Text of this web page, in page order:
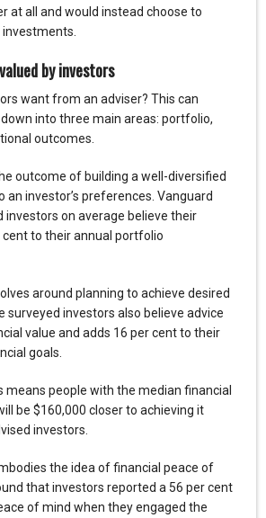
at all and would instead choose to
by investors
want from an adviser? This can
into three main areas: portfolio,
outcomes.
outcome of building a well-diversified
investor’s preferences. Vanguard
investors on average believe their
cent to their annual portfolio
around planning to achieve desired
surveyed investors also believe advice
value and adds 16 per cent to their
goals.
means people with the median financial
be $160,000 closer to achieving it
investors.
the idea of financial peace of
that investors reported a 56 per cent
of mind when they engaged the